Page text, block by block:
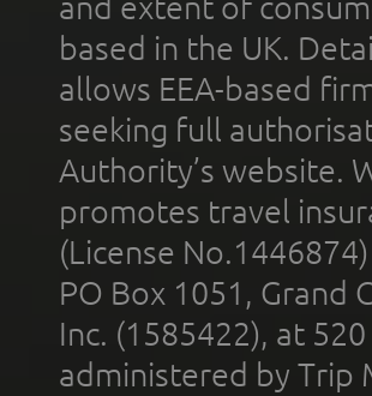
and extent of
based in the UK.
allows EEA-based
seeking full
Authority’s website.
promotes travel
(License
PO Box 1051, Grand
Inc. (1585422), at
administered by Trip